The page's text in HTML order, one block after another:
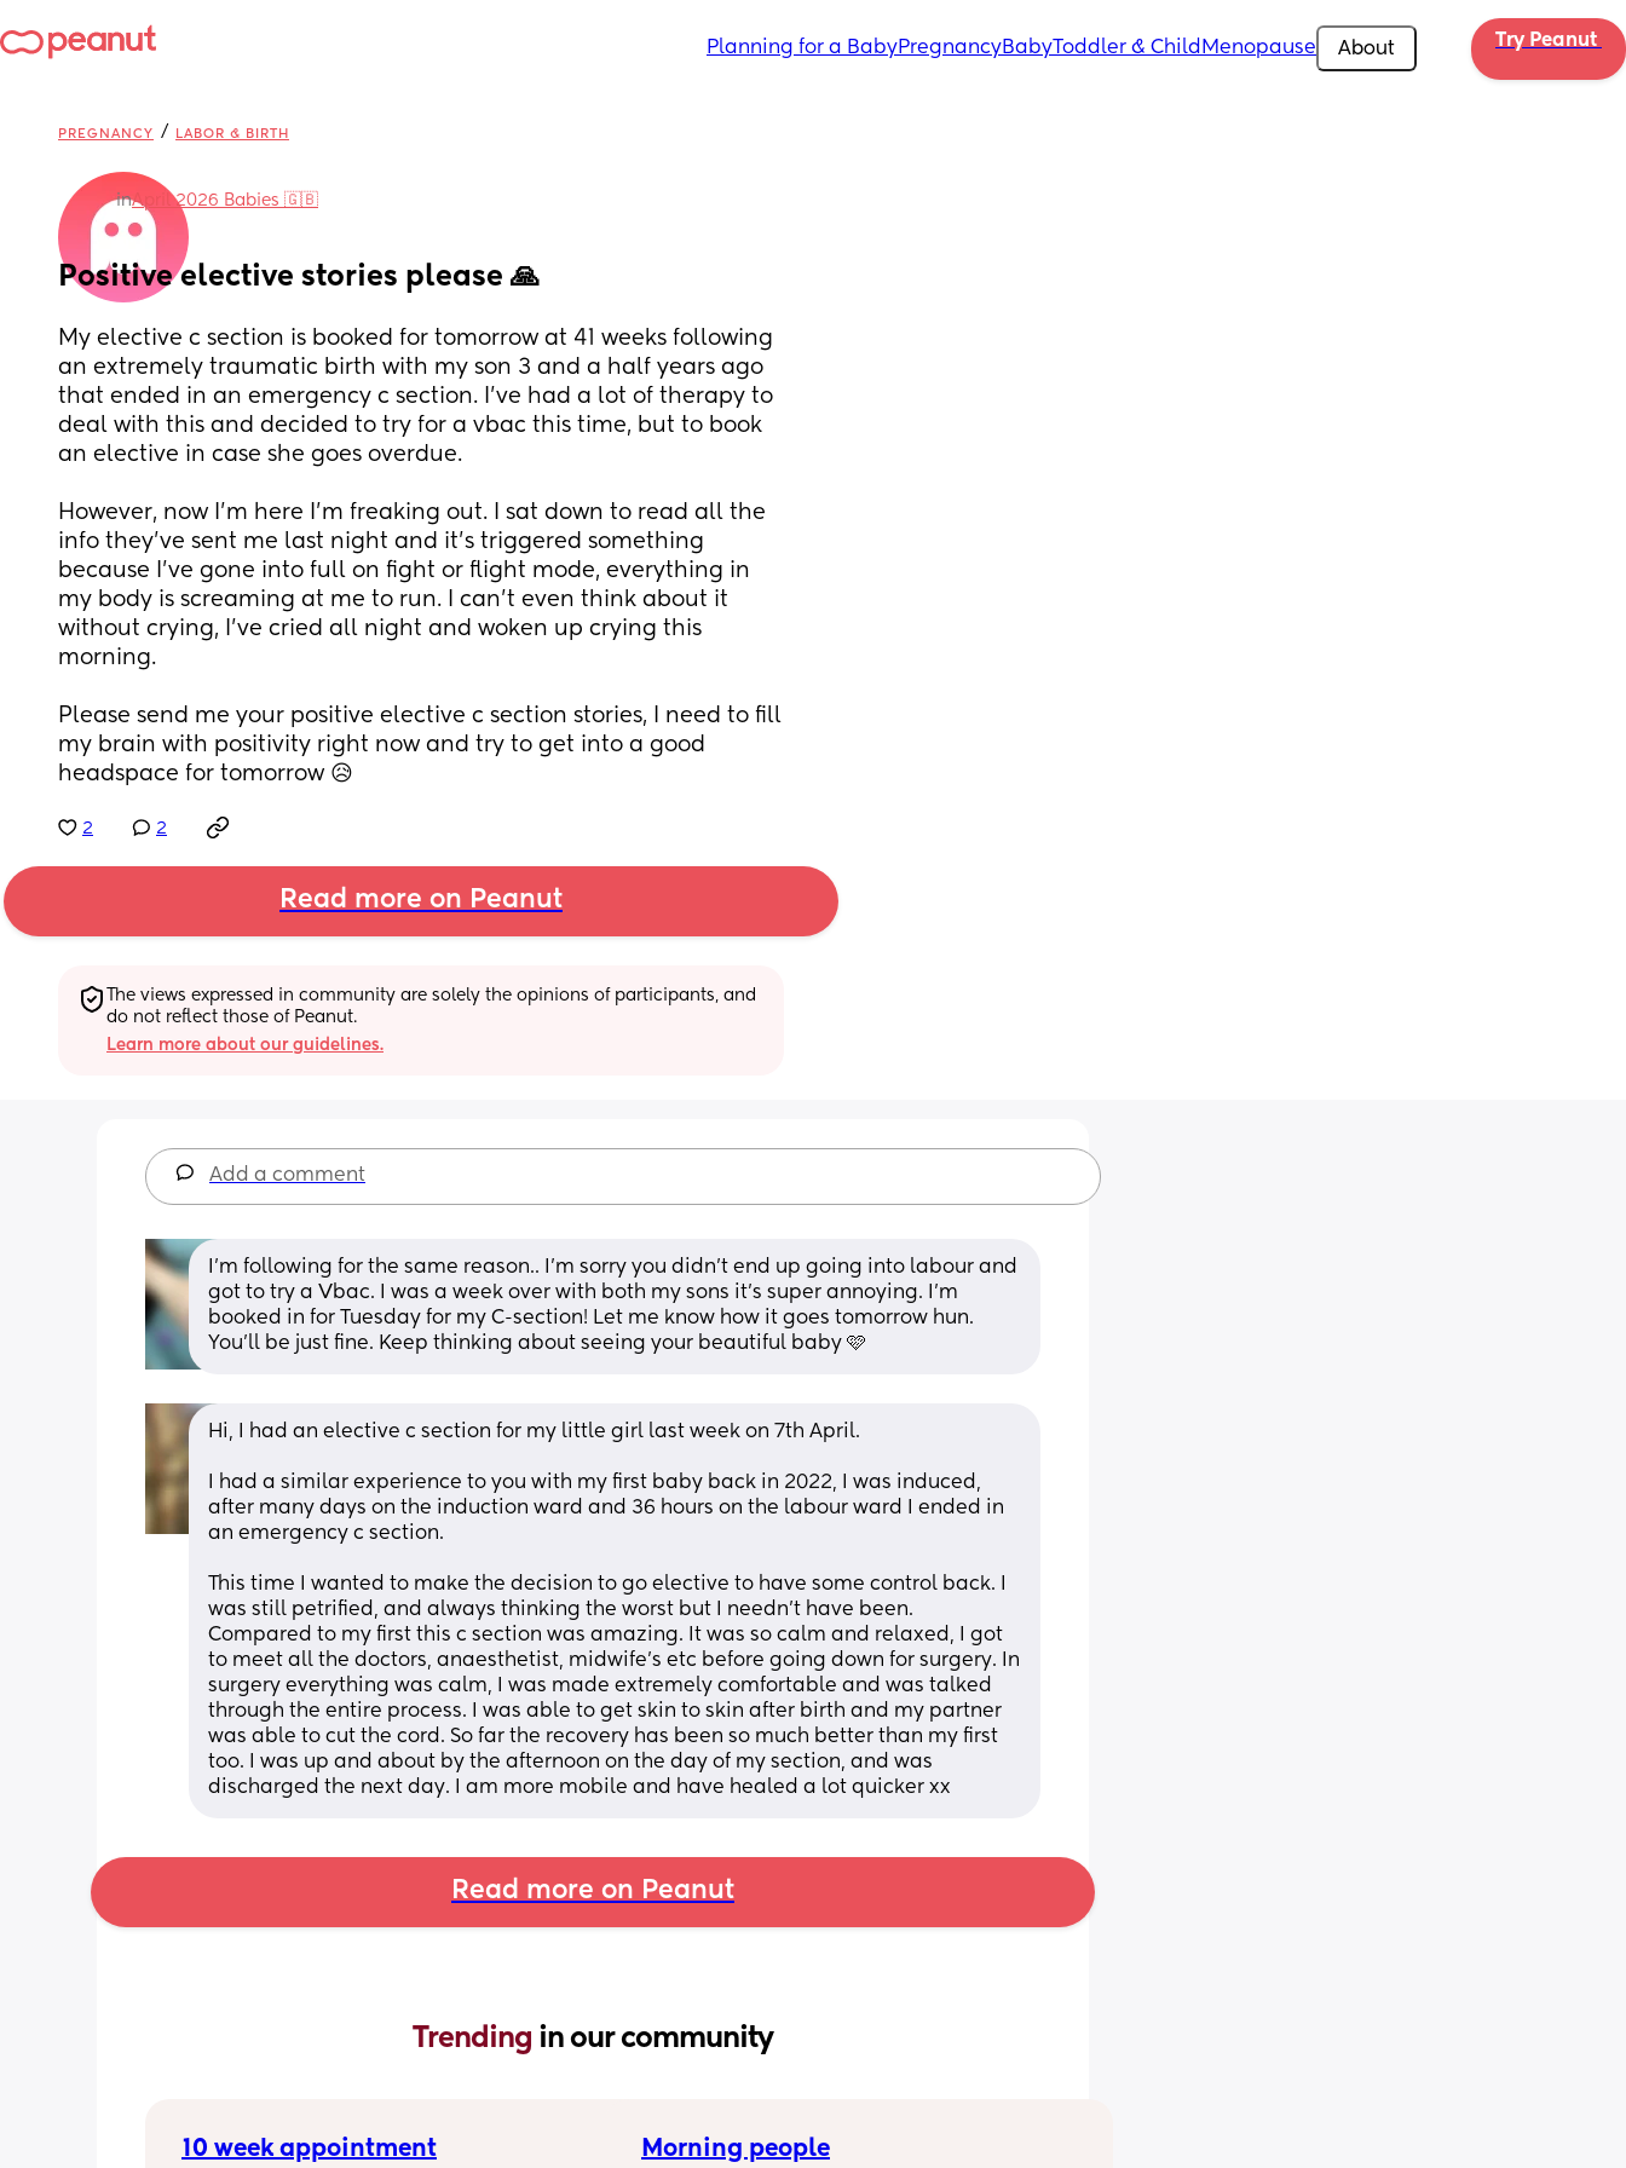
Planning for a BabyPregnancyBabyToddler & Child Menopause About Try Peanut
PREGNANCY / LABOR & BIRTH
inApril 2026 Babies 🇬🇧
Positive elective stories please 🙏
My elective c section is booked for tomorrow at 41 weeks following
an extremely traumatic birth with my son 3 and a half years ago
that ended in an emergency c section. I've had a lot of therapy to
deal with this and decided to try for a vbac this time, but to book
an elective in case she goes overdue.
However, now I'm here I'm freaking out. I sat down to read all the
info they've sent me last night and it's triggered something
because I've gone into full on fight or flight mode, everything in
my body is screaming at me to run. I can't even think about it
without crying, I've cried all night and woken up crying this
morning.
Please send me your positive elective c section stories, I need to fill
my brain with positivity right now and try to get into a good
headspace for tomorrow 😥
2 2
Read more on Peanut
The views expressed in community are solely the opinions of participants, and
do not reflect those of Peanut.
Learn more about our guidelines.
Add a comment
I’m following for the same reason.. I’m sorry you didn’t end up going into labour and
got to try a Vbac. I was a week over with both my sons it’s super annoying. I’m
booked in for Tuesday for my C-section! Let me know how it goes tomorrow hun.
You’ll be just fine. Keep thinking about seeing your beautiful baby 🩷
Hi, I had an elective c section for my little girl last week on 7th April.
I had a similar experience to you with my first baby back in 2022, I was induced,
after many days on the induction ward and 36 hours on the labour ward I ended in
an emergency c section.
This time I wanted to make the decision to go elective to have some control back. I
was still petrified, and always thinking the worst but I needn’t have been.
Compared to my first this c section was amazing. It was so calm and relaxed, I got
to meet all the doctors, anaesthetist, midwife’s etc before going down for surgery. In
surgery everything was calm, I was made extremely comfortable and was talked
through the entire process. I was able to get skin to skin after birth and my partner
was able to cut the cord. So far the recovery has been so much better than my first
too. I was up and about by the afternoon on the day of my section, and was
discharged the next day. I am more mobile and have healed a lot quicker xx
Read more on Peanut
Trending in our community
10 week appointment Morning people